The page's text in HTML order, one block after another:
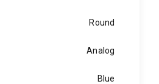
Round
Analog
Blue